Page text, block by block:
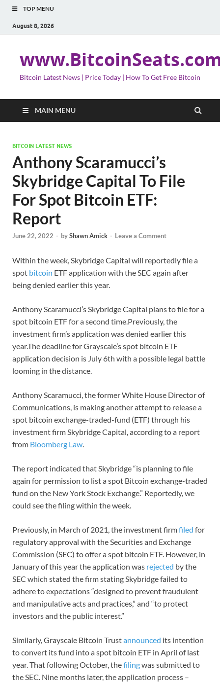
TOP MENU
August 8, 2026
Bitcoin Latest News | Price Today | How To Get Free Bitcoin
MAIN MENU
BITCOIN LATEST NEWS
Anthony Scaramucci’s
Skybridge Capital To File
For Spot Bitcoin ETF:
Report
June 22, 2022 - byShawn Amick - Leave a Comment
Within the week, Skybridge Capital will reportedly file a
spot bitcoin ETF application with the SEC again after
being denied earlier this year.
Anthony Scaramucci’s Skybridge Capital plans to file for a
spot bitcoin ETF for a second time.Previously, the
investment firm’s application was denied earlier this
year.The deadline for Grayscale’s spot bitcoin ETF
application decision is July 6th with a possible legal battle
looming in the distance.
Anthony Scaramucci, the former White House Director of
Communications, is making another attempt to release a
spot bitcoin exchange-traded-fund (ETF) through his
investment firm Skybridge Capital, according to a report
from Bloomberg Law.
The report indicated that Skybridge “is planning to file
again for permission to list a spot Bitcoin exchange-traded
fund on the New York Stock Exchange.” Reportedly, we
could see the filing within the week.
Previously, in March of 2021, the investment firmfiled for
regulatory approval with the Securities and Exchange
Commission (SEC) to offer a spot bitcoin ETF. However, in
January of this year the application was rejected by the
SEC which stated the firm stating Skybridge failed to
adhere to expectations “designed to prevent fraudulent
and manipulative acts and practices,” and “to protect
investors and the public interest.”
Similarly, Grayscale Bitcoin Trustannounced its intention
to convert its fund into a spot bitcoin ETF in April of last
year. That following October, thefilingwas submitted to
the SEC. Nine months later, the application process –